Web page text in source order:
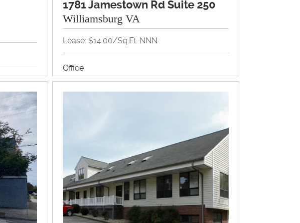
1781 Jamestown Rd Suite 250
Williamsburg VA
Lease: $14.00/Sq.Ft. NNN
Office
View Property Brochure